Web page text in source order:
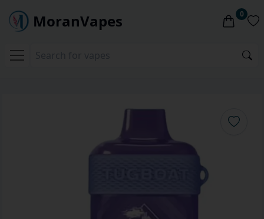
MoranVapes 0